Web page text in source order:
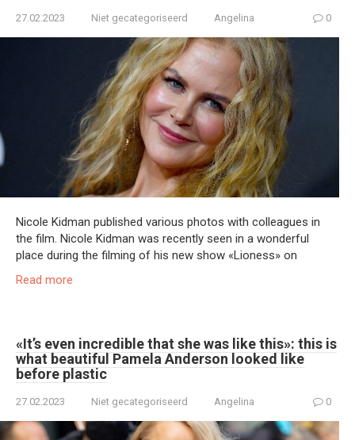
27.02.2023 Niet gecategoriseerd Angelina 0
Nicole Kidman published various photos with colleagues in
the film. Nicole Kidman was recently seen in a wonderful
place during the filming of his new show «Lioness» on
Read more
«It’s even incredible that she was like this»: this is
what beautiful Pamela Anderson looked like
before plastic
27.02.2023 Niet gecategoriseerd Angelina 0